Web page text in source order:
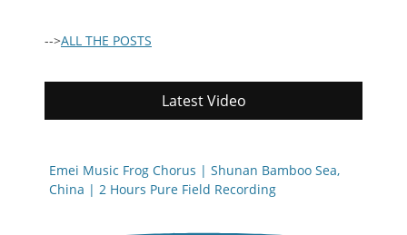
-->ALL THE POSTS
Latest Video
Emei Music Frog Chorus | Shunan Bamboo Sea,
China | 2 Hours Pure Field Recording